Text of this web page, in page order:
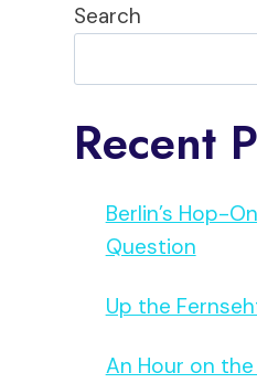
Search
Recent
Berlin’s Hop-
Question
Up the
An Hour on